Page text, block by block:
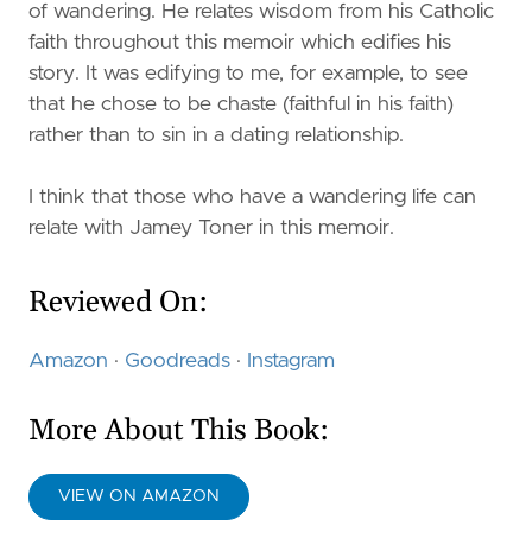
of wandering. He relates wisdom from his Catholic
faith throughout this memoir which edifies his
story. It was edifying to me, for example, to see
that he chose to be chaste (faithful in his faith)
rather than to sin in a dating relationship.
I think that those who have a wandering life can
relate with Jamey Toner in this memoir.
Reviewed On:
Amazon · Goodreads · Instagram
More About This Book:
VIEW ON AMAZON